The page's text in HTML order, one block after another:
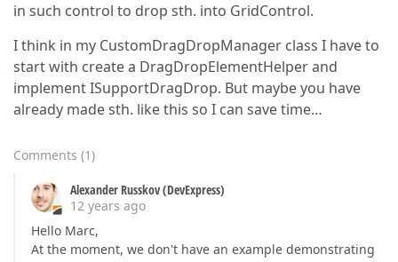
in such control to drop sth. into GridControl.
I think in my CustomDragDropManager class I have to
start with create a DragDropElementHelper and
implement ISupportDragDrop. But maybe you have
already made sth. like this so I can save time…
Comments (1)
Alexander Russkov (DevExpress)
12 years ago
Hello Marc,
At the moment, we don't have an example demonstrating